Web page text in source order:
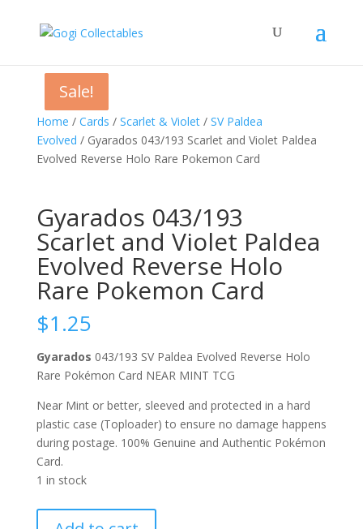
Home / Cards / Scarlet & Violet/ SV Paldea
Evolved / Gyarados 043/193 Scarlet and Violet Paldea
Evolved Reverse Holo Rare Pokemon Card
Gyarados 043/193
Scarlet and Violet Paldea
Evolved Reverse Holo
Rare Pokemon Card
$1.25
Gyarados 043/193 SV Paldea Evolved Reverse Holo
Rare Pokémon Card NEAR MINT TCG
Near Mint or better, sleeved and protected in a hard
plastic case (Toploader) to ensure no damage happens
during postage. 100% Genuine and Authentic Pokémon
Card.
1 in stock
Sale!
Sale!
Sale!